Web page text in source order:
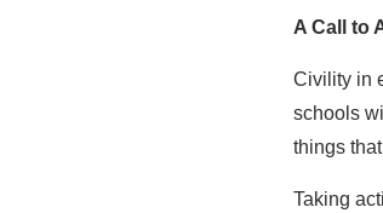
A Call to
Civility in
schools
things that
Taking